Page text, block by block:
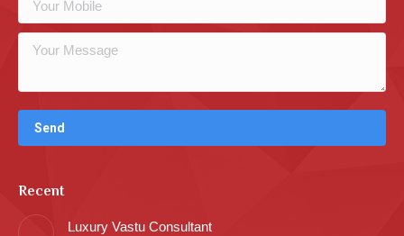
Recent
Luxury Vastu Consultant